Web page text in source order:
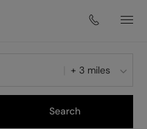
+ 3 miles
Search